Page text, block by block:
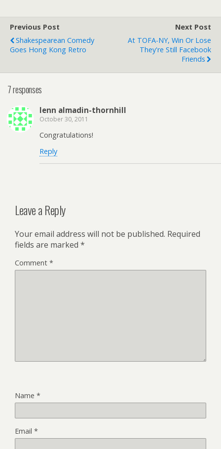
Previous Post
Shakespearean Comedy
Goes Hong Kong Retro
Next Post
At TOFA-NY, Win Or Lose
They're Still Facebook
Friends
7 responses
lenn almadin-thornhill
October 30, 2011
Congratulations!
Reply
Leave a Reply
Your email address will not be published. Required
fields are marked *
Comment *
Name *
Email *